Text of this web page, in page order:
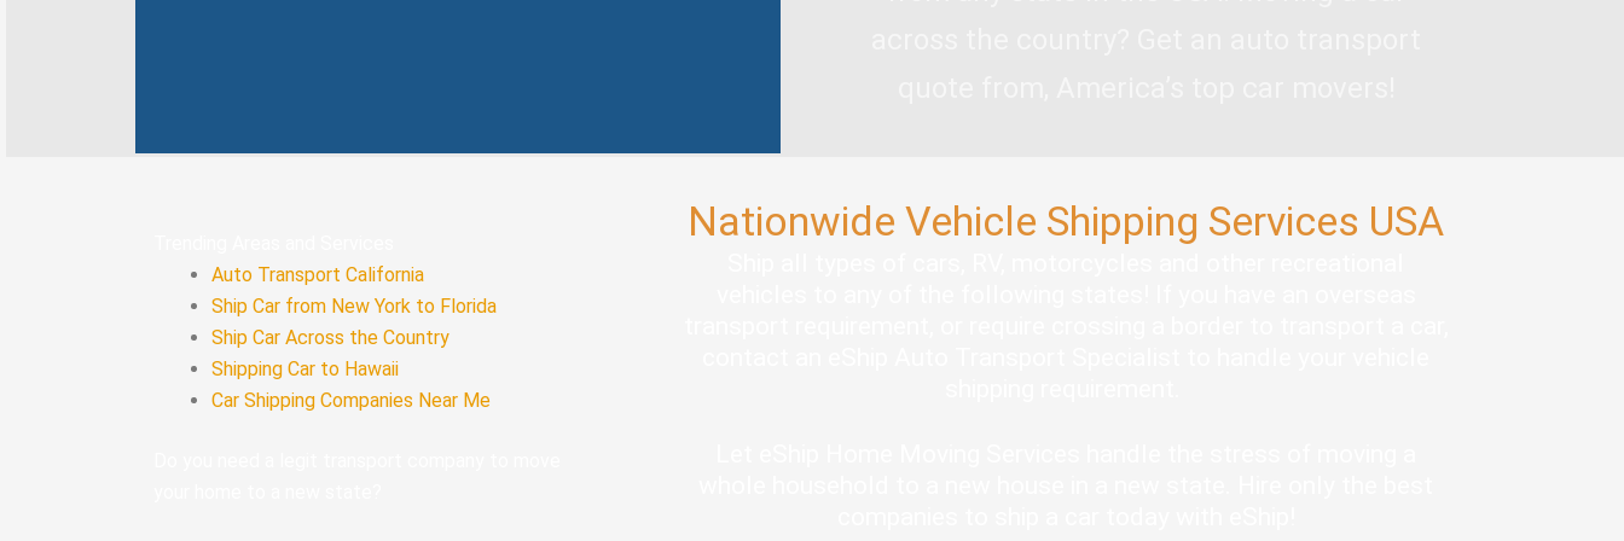
Auto Transport California
Ship Car from New York to Florida
Ship Car Across the Country
Shipping Car to Hawaii
Car Shipping Companies Near Me
Nationwide Vehicle Shipping Services USA